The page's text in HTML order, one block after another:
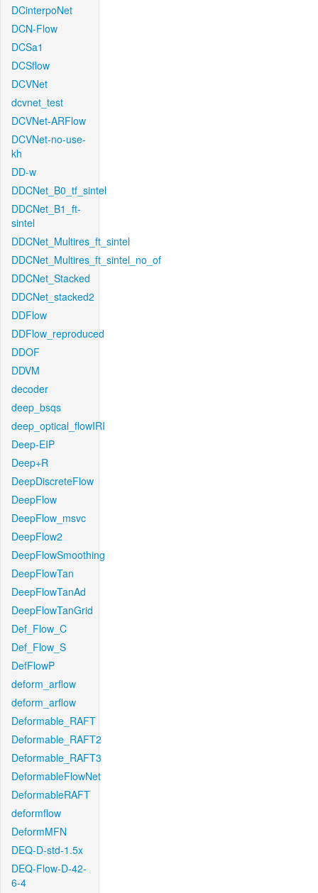
DCinterpoNet
DCN-Flow
DCSa1
DCSflow
DCVNet
dcvnet_test
DCVNet-ARFlow
DCVNet-no-use-
kh
DD-w
DDCNet_B0_tf_sintel
DDCNet_B1_ft-
sintel
DDCNet_Multires_ft_sintel
DDCNet_Multires_ft_sintel_no_of
DDCNet_Stacked
DDCNet_stacked2
DDFlow
DDFlow_reproduced
DDOF
DDVM
decoder
deep_bsqs
deep_optical_flowIRI
Deep-EIP
Deep+R
DeepDiscreteFlow
DeepFlow
DeepFlow_msvc
DeepFlow2
DeepFlowSmoothing
DeepFlowTan
DeepFlowTanAd
DeepFlowTanGrid
Def_Flow_C
Def_Flow_S
DefFlowP
deform_arflow
deform_arflow
Deformable_RAFT
Deformable_RAFT2
Deformable_RAFT3
DeformableFlowNet
DeformableRAFT
deformflow
DeformMFN
DEQ-D-std-1.5x
DEQ-Flow-D-42-
6-4